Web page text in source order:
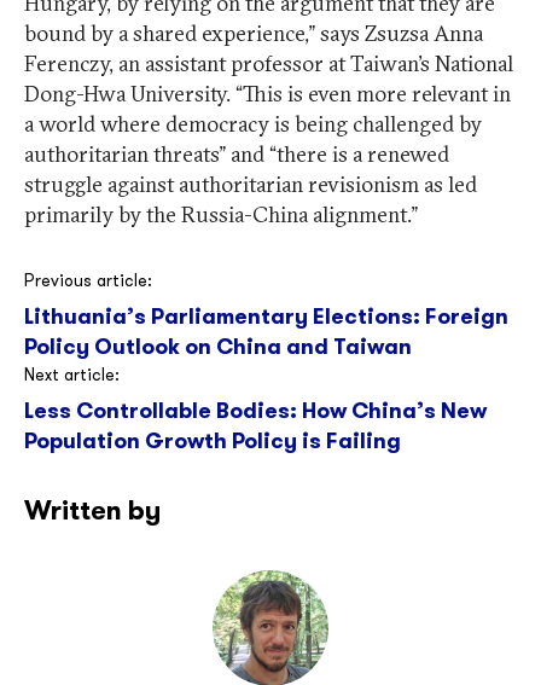
bound by a shared experience,” says Zsuzsa Anna
Ferenczy, an assistant professor at Taiwan’s National
Dong-Hwa University. “This is even more relevant in
a world where democracy is being challenged by
authoritarian threats” and “there is a renewed
struggle against authoritarian revisionism as led
primarily by the Russia-China alignment.”
Post
navigation
Previous article:
Lithuania’s Parliamentary Elections: Foreign
Policy Outlook on China and Taiwan
Next article:
Less Controllable Bodies: How China’s New
Population Growth Policy is Failing
Written by